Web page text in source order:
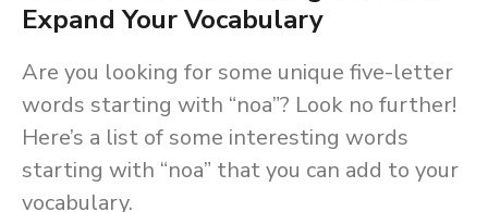
Expand Your Vocabulary
Are you looking for some unique five-letter
words starting with “noa”? Look no further!
Here’s a list of some interesting words
starting with “noa” that you can add to your
vocabulary.